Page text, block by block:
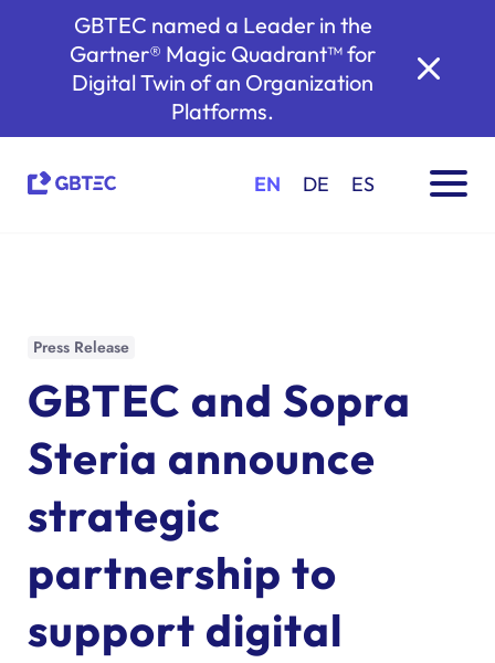
GBTEC named a Leader in the
Gartner® Magic Quadrant™ for
Digital Twin of an Organization
Platforms.
EN DE ES
Press Release
GBTEC and Sopra
Steria announce
strategic
partnership to
support digital